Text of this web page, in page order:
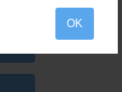
OK